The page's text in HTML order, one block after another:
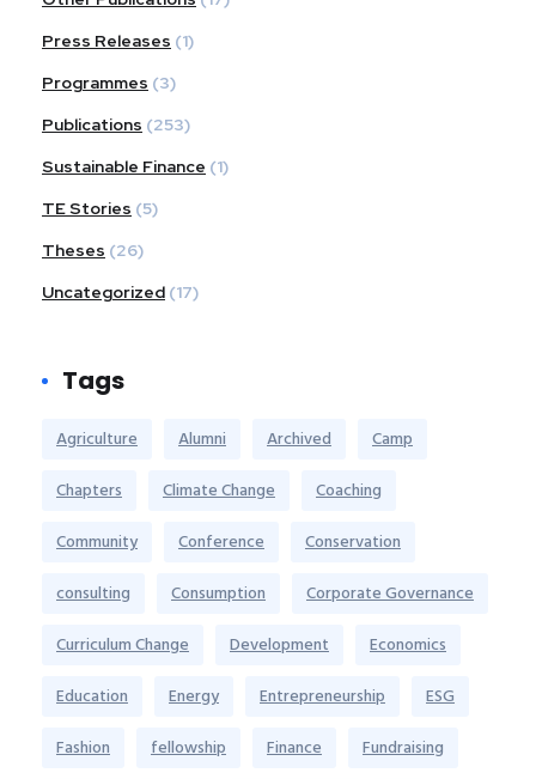
Press Releases (1)
Programmes (3)
Publications (253)
Sustainable Finance (1)
TE Stories (5)
Theses (26)
Uncategorized (17)
Tags
Agriculture Alumni Archived
Camp
Chapters
Climate Change
Coaching
Community
Conference
Conservation
consulting
Consumption
Corporate Governance
Curriculum Change
Development
Economics
Education
Energy Entrepreneurship
ESG
Fashion
fellowship Finance
Fundraising